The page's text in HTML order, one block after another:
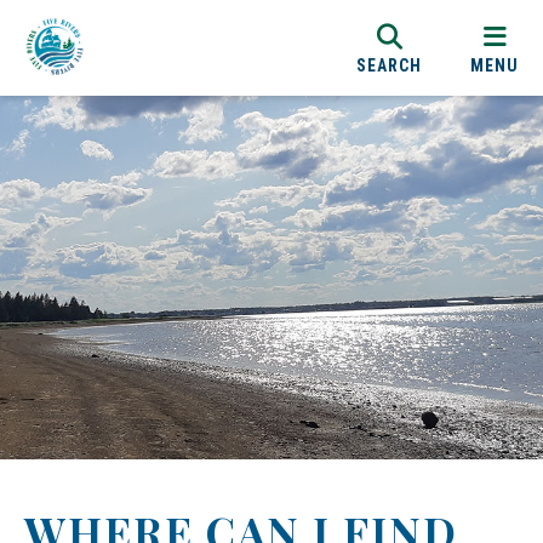
SEARCH MENU
WHERE CAN I FIND